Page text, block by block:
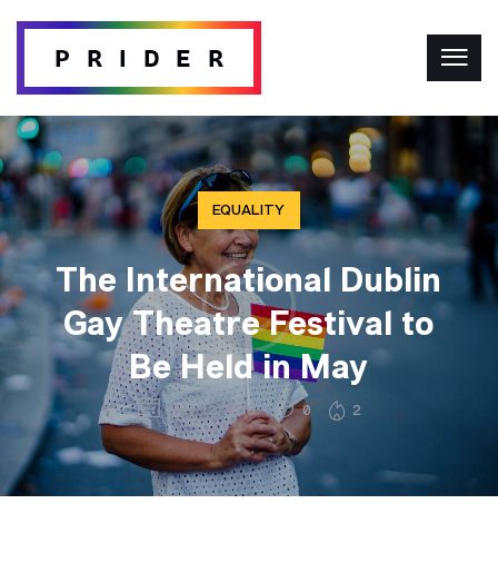
EQUALITY
The International Dublin
Gay Theatre Festival to
Be Held in May
May 12, 2019 0 2